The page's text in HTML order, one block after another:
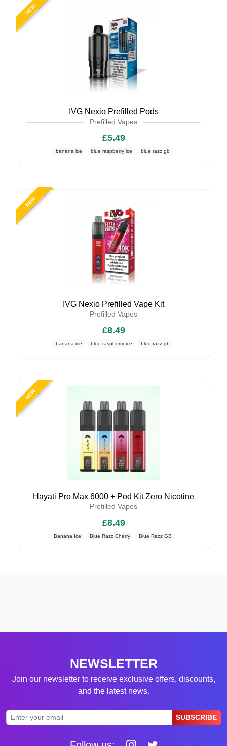
NEW
IVG Nexio Prefilled Pods
Prefilled Vapes
£5.49
banana ice blue raspberry ice blue razz gb
NEW
IVG Nexio Prefilled Vape Kit
Prefilled Vapes
£8.49
banana ice blue raspberry ice blue razz gb
NEW
Hayati Pro Max 6000 + Pod Kit Zero Nicotine
Prefilled Vapes
£8.49
Banana Ice Blue Razz Cherry Blue Razz GB
NEWSLETTER
Join our newsletter to receive exclusive offers, discounts,
and the latest news.
SUBSCRIBE